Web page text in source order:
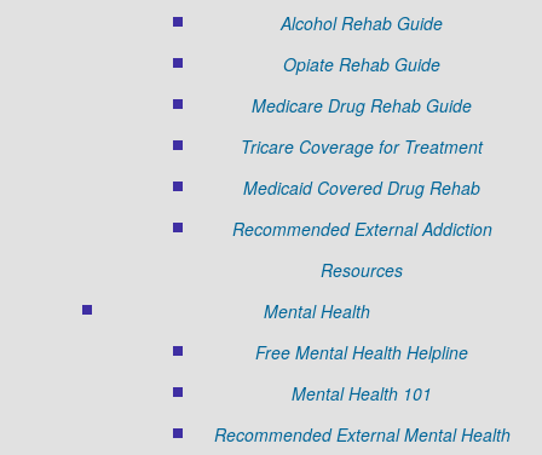
Alcohol Rehab Guide
Opiate Rehab Guide
Medicare Drug Rehab Guide
Tricare Coverage for Treatment
Medicaid Covered Drug Rehab
Recommended External Addiction
Resources
Mental Health
Free Mental Health Helpline
Mental Health 101
Recommended External Mental Health